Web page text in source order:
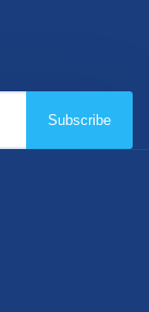
Subscribe